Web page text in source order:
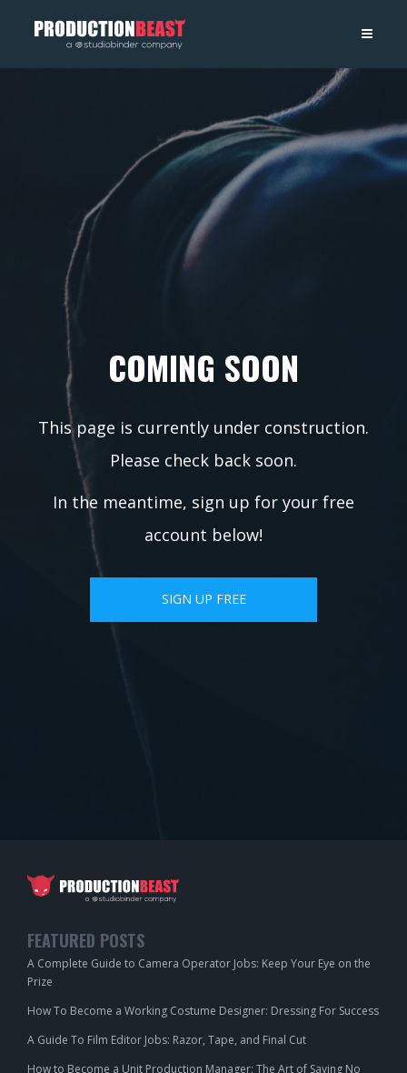
PRODUCTIONBEAST
COMING SOON
This page is currently under construction.
Please check back soon.
In the meantime, sign up for your free
account below!
SIGN UP FREE
FEATURED POSTS
A Complete Guide to Camera Operator Jobs: Keep Your Eye on the
Prize
How To Become a Working Costume Designer: Dressing For Success
A Guide To Film Editor Jobs: Razor, Tape, and Final Cut
How to Become a Unit Production Manager: The Art of Saying No